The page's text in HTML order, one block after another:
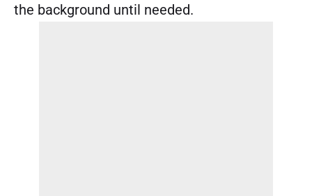
the background until needed.